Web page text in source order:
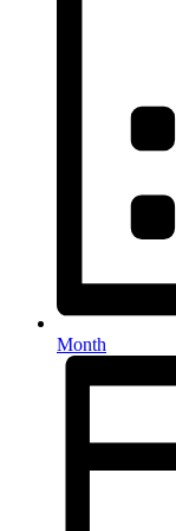
Month